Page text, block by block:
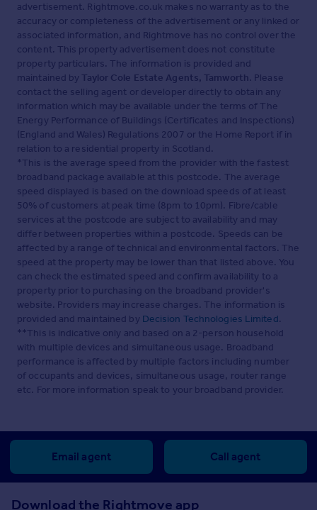
advertisement. Rightmove.co.uk makes no warranty as to the
accuracy or completeness of the advertisement or any linked or
associated information, and Rightmove has no control over the
content. This property advertisement does not constitute
property particulars. The information is provided and
maintained by Taylor Cole Estate Agents, Tamworth. Please
contact the selling agent or developer directly to obtain any
information which may be available under the terms of The
Energy Performance of Buildings (Certificates and Inspections)
(England and Wales) Regulations 2007 or the Home Report if in
relation to a residential property in Scotland.
*This is the average speed from the provider with the fastest
broadband package available at this postcode. The average
speed displayed is based on the download speeds of at least
50% of customers at peak time (8pm to 10pm). Fibre/cable
services at the postcode are subject to availability and may
differ between properties within a postcode. Speeds can be
affected by a range of technical and environmental factors. The
speed at the property may be lower than that listed above. You
can check the estimated speed and confirm availability to a
property prior to purchasing on the broadband provider's
website. Providers may increase charges. The information is
provided and maintained by Decision Technologies Limited.
**This is indicative only and based on a 2-person household
with multiple devices and simultaneous usage. Broadband
performance is affected by multiple factors including number
of occupants and devices, simultaneous usage, router range
etc. For more information speak to your broadband provider.
Email agent Call agent
Download the Rightmove app